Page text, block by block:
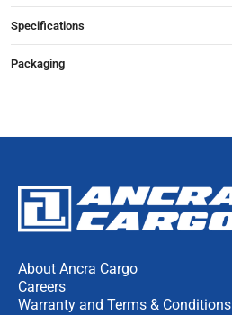
Specifications
Packaging
About Ancra Cargo
Careers
Warranty and Terms & Conditions